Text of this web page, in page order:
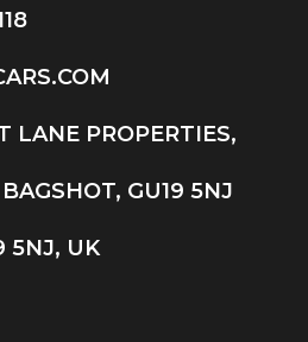
LANE PROPERTIES,
GU19 5NJ
5NJ, UK